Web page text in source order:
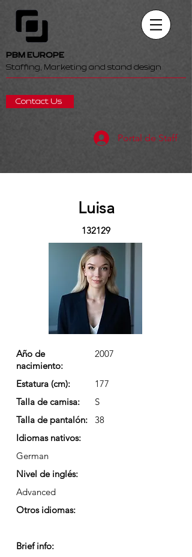
PBM EUROPE
Staffing, Marketing and stand design
Contact Us
Portal de Staff
Luisa
132129
Año de
nacimiento:
2007
Estatura (cm):
177
Talla de camisa:
S
Talla de pantalón:
38
Idiomas nativos:
German
Nivel de inglés:
Advanced
Otros idiomas:
Brief info: